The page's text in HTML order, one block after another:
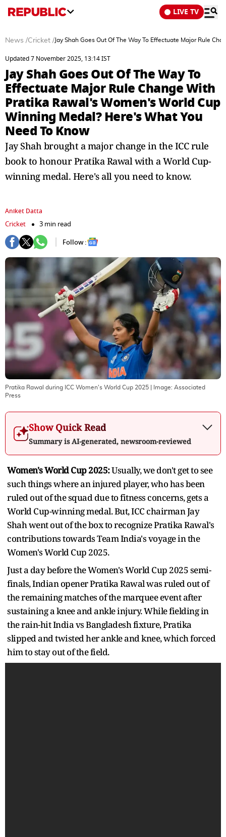
LIVE TV
News /Cricket / Jay Shah Goes Out Of The Way To Effectuate Major Rule
Updated 7 November 2025, 13:14 IST
Jay Shah Goes Out Of The Way To
Effectuate Major Rule Change With
Pratika Rawal's Women's World Cup
Winning Medal? Here's What You
Need To Know
Jay Shah brought a major change in the ICC rule
book to honour Pratika Rawal with a World Cup-
winning medal. Here's all you need to know.
Aniket Datta
Cricket
3 min read
Follow :
Pratika Rawal during ICC Women's World Cup 2025 | Image: Associated
Press
Show Quick Read
Summary is AI-generated, newsroom-reviewed
Women's World Cup 2025:Usually, we don't get to see
such things where an injured player, who has been
ruled out of the squad due to fitness concerns, gets a
World Cup-winning medal. But, ICC chairman Jay
Shah went out of the box to recognize Pratika Rawal's
contributions towards Team India's voyage in the
Women's World Cup 2025.
Just a day before the Women's World Cup 2025 semi-
finals, Indian opener Pratika Rawal was ruled out of
the remaining matches of the marquee event after
sustaining a knee and ankle injury. While fielding in
the rain-hit India vs Bangladesh fixture, Pratika
slipped and twisted her ankle and knee, which forced
him to stay out of the field.